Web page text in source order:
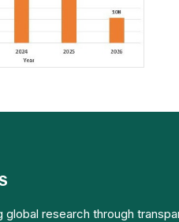
global research through